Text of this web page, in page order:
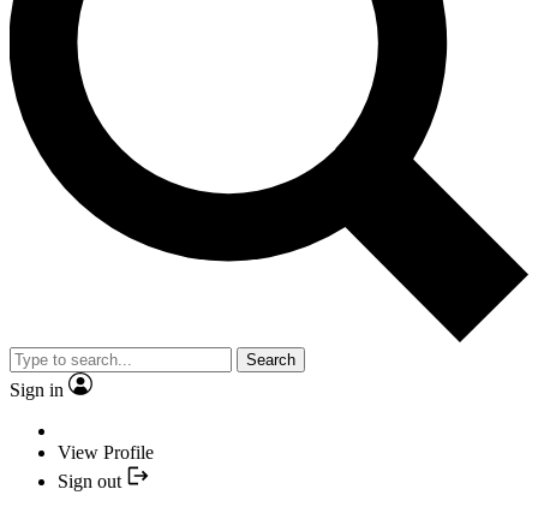
Search
Sign in
View Profile
Sign out